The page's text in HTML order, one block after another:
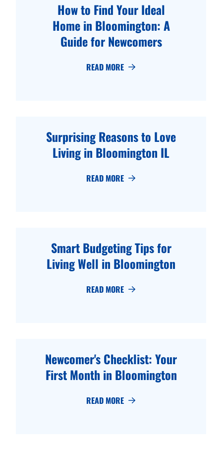
How to Find Your Ideal
Home in Bloomington: A
Guide for Newcomers
READ MORE
Surprising Reasons to Love
Living in Bloomington IL
READ MORE
Smart Budgeting Tips for
Living Well in Bloomington
READ MORE
Newcomer's Checklist: Your
First Month in Bloomington
READ MORE